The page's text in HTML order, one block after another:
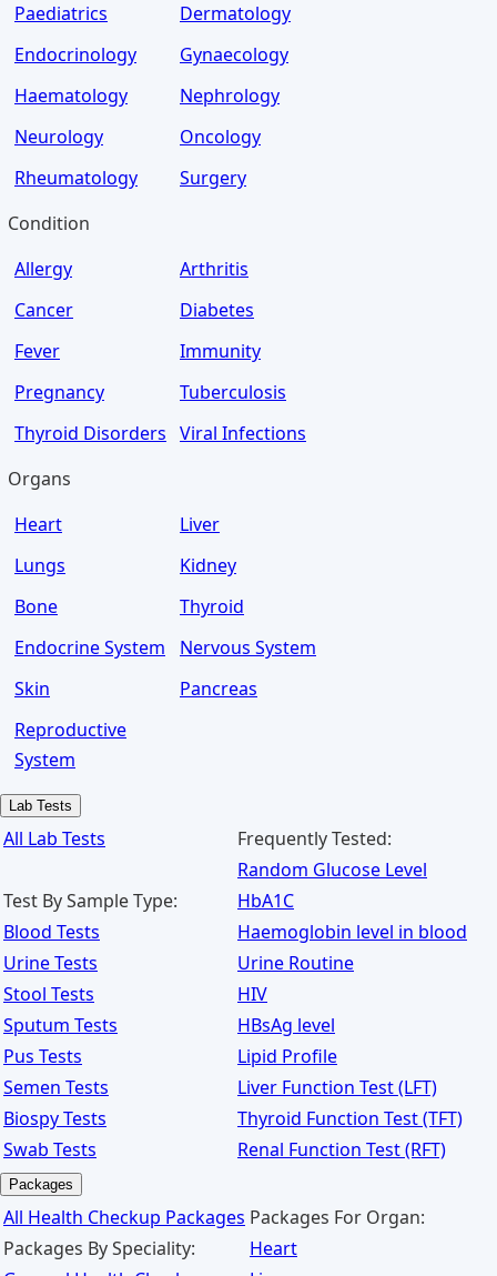
Paediatrics
Dermatology
Endocrinology
Gynaecology
Haematology
Nephrology
Neurology
Oncology
Rheumatology
Surgery
Condition
Allergy
Arthritis
Cancer
Diabetes
Fever
Immunity
Pregnancy
Tuberculosis
Thyroid Disorders Viral Infections
Organs
Heart
Liver
Lungs
Kidney
Bone
Thyroid
Endocrine System
Nervous System
Skin
Pancreas
Reproductive
System
Lab Tests
All Lab Tests
Test By Sample Type:
Blood Tests
Urine Tests
Stool Tests
Sputum Tests
Pus Tests
Semen Tests
Biospy Tests
Swab Tests
Frequently Tested:
Random Glucose Level
HbA1C
Haemoglobin level in blood
Urine Routine
HIV
HBsAg level
Lipid Profile
Liver Function Test (LFT)
Thyroid Function Test (TFT)
Renal Function Test (RFT)
Packages
All Health Checkup Packages
Packages By Speciality:
Packages For Organ:
Heart